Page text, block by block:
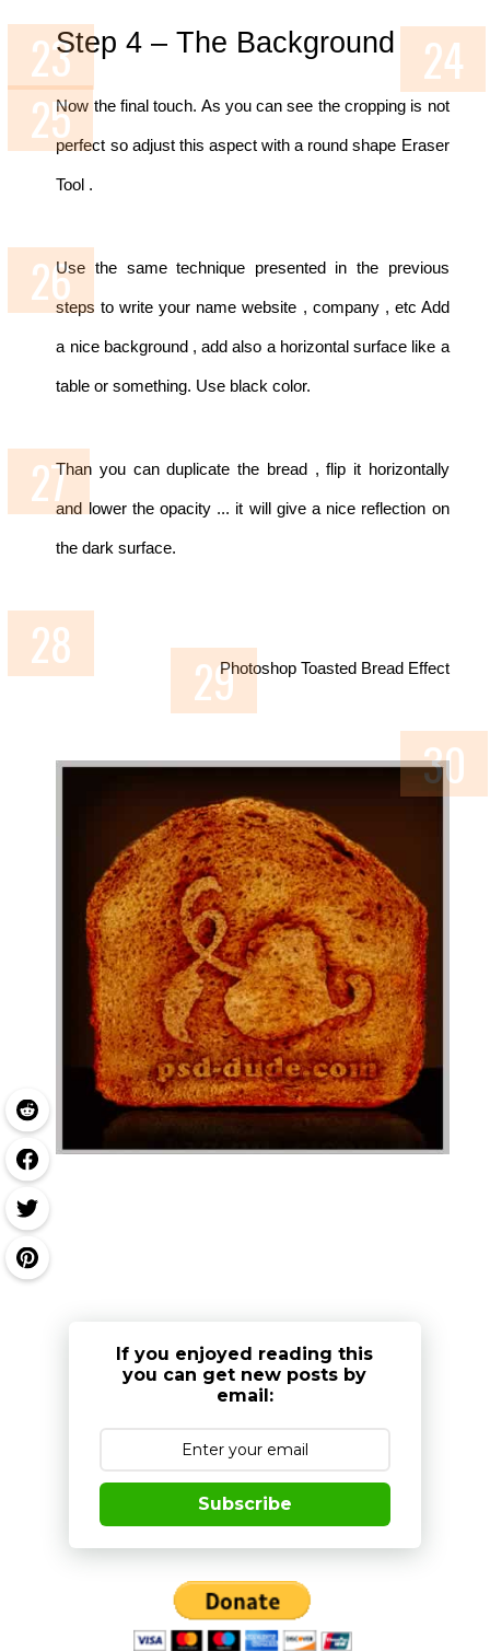
Step 4 – The Background
Now the final touch. As you can see the cropping is not
perfect so adjust this aspect with a round shape Eraser
Tool .
Use the same technique presented in the previous
steps to write your name website , company , etc Add
a nice background , add also a horizontal surface like a
table or something. Use black color.
Than you can duplicate the bread , flip it horizontally
and lower the opacity ... it will give a nice reflection on
the dark surface.
Photoshop Toasted Bread Effect
If you enjoyed reading this
you can get new posts by
email:
Subscribe